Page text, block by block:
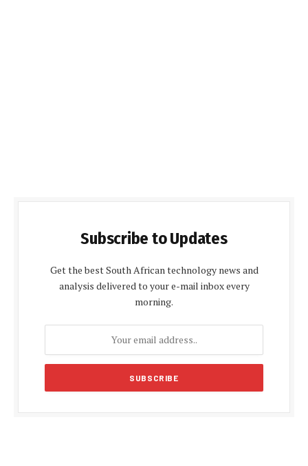
Subscribe to Updates
Get the best South African technology news and
analysis delivered to your e-mail inbox every
morning.